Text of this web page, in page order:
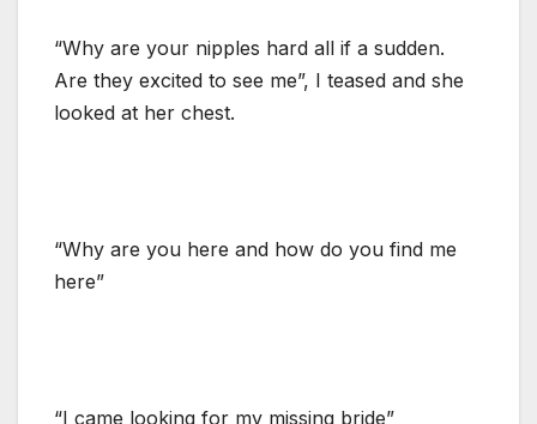
“Why are your nipples hard all if a sudden.
Are they excited to see me”, I teased and she
looked at her chest.
“Why are you here and how do you find me
here”
“I came looking for my missing bride”